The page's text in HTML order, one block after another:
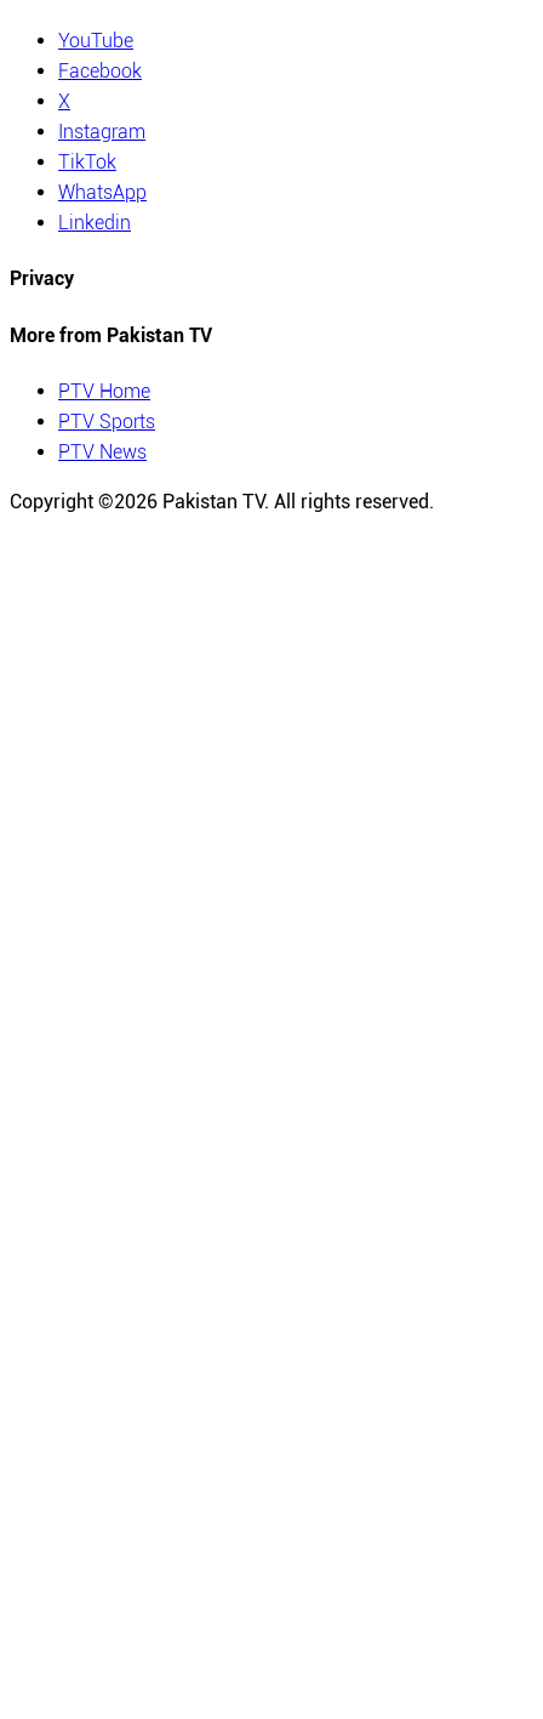
YouTube
Facebook
X
Instagram
TikTok
WhatsApp
Linkedin
Privacy
More from Pakistan TV
PTV Home
PTV Sports
PTV News
Copyright ©2026 Pakistan TV. All rights reserved.